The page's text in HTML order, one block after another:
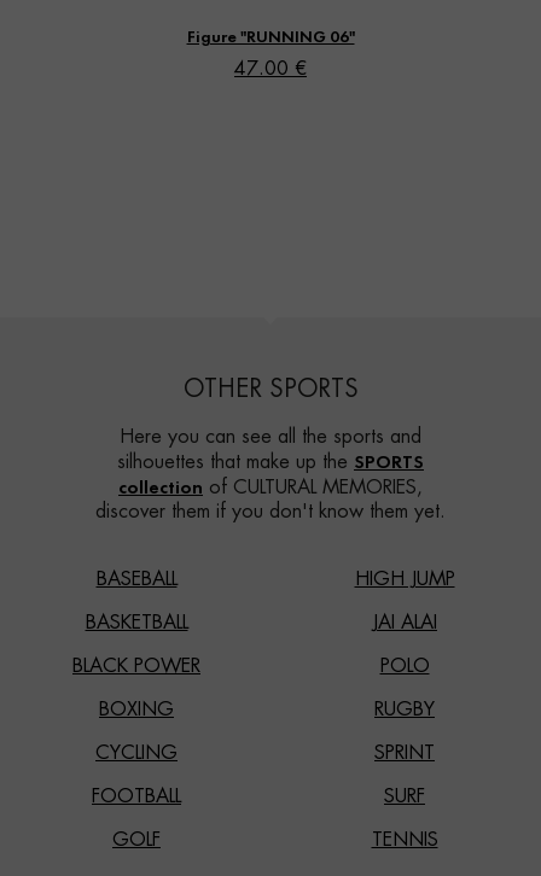
Figure "RUNNING 06"
47.00 €
OTHER SPORTS
Here you can see all the sports and
silhouettes that make up the SPORTS
collection of CULTURAL MEMORIES,
discover them if you don't know them yet.
BASEBALL
BASKETBALL
BLACK POWER
BOXING
CYCLING
FOOTBALL
GOLF
HIGH JUMP
JAI ALAI
POLO
RUGBY
SPRINT
SURF
TENNIS